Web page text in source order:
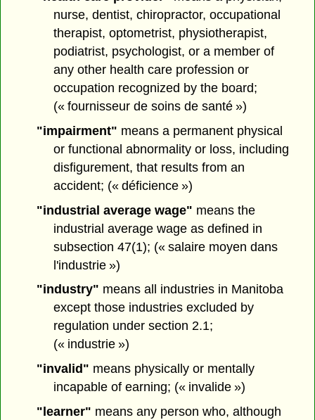
nurse, dentist, chiropractor, occupational
therapist, optometrist, physiotherapist,
podiatrist, psychologist, or a member of
any other health care profession or
occupation recognized by the board;
(« fournisseur de soins de santé »)
"impairment" means a permanent physical
or functional abnormality or loss, including
disfigurement, that results from an
accident; (« déficience »)
"industrial average wage" means the
industrial average wage as defined in
subsection 47(1); (« salaire moyen dans
l'industrie »)
"industry" means all industries in Manitoba
except those industries excluded by
regulation under section 2.1;
(« industrie »)
"invalid" means physically or mentally
incapable of earning; (« invalide »)
"learner" means any person who, although